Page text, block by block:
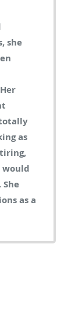
she
would
as a